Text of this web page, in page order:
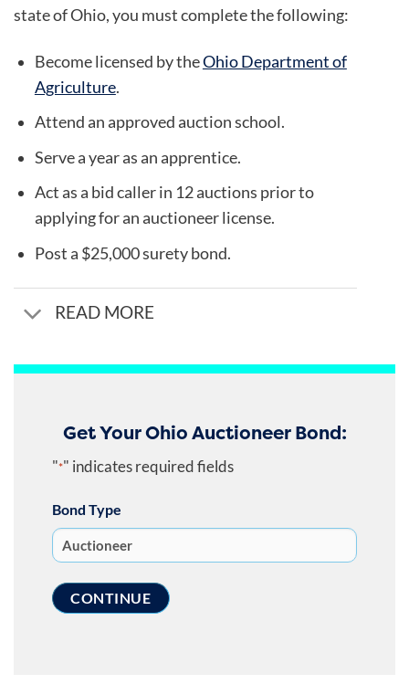
state of Ohio, you must complete the following:
Become licensed by theOhio Department of
Agriculture.
Attend an approved auction school.
Serve a year as an apprentice.
Act as a bid caller in 12 auctions prior to
applying for an auctioneer license.
Post a $25,000 surety bond.
READ MORE
Get Your Ohio Auctioneer Bond:
"*" indicates required fields
Bond Type